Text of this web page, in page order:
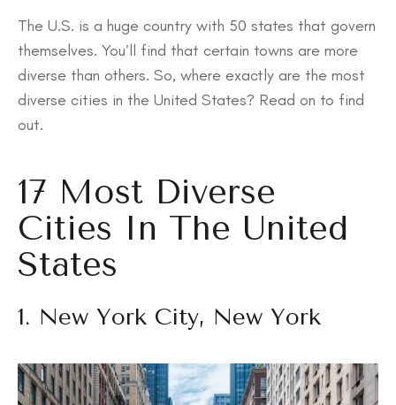
The U.S. is a huge country with 50 states that govern
themselves. You’ll find that certain towns are more
diverse than others. So, where exactly are the most
diverse cities in the United States? Read on to find
out.
17 Most Diverse
Cities In The United
States
1. New York City, New York